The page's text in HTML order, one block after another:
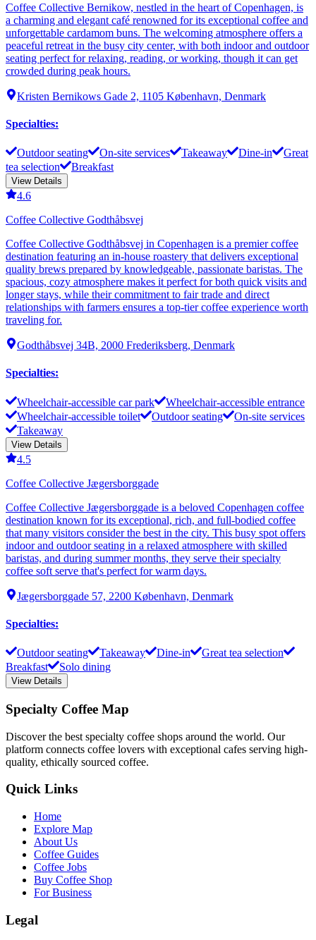
Coffee Collective Bernikow, nestled in the heart of Copenhagen, is
a charming and elegant café renowned for its exceptional coffee and
unforgettable cardamom buns. The welcoming atmosphere offers a
peaceful retreat in the busy city center, with both indoor and outdoor
seating perfect for relaxing, reading, or working, though it can get
crowded during peak hours.
Kristen Bernikows Gade 2, 1105 København, Denmark
Specialties:
Outdoor seating On-site services Takeaway Dine-in
Great
tea selection
Breakfast
View Details
4.6
Coffee Collective Godthåbsvej
Coffee Collective Godthåbsvej in Copenhagen is a premier coffee
destination featuring an in-house roastery that delivers exceptional
quality brews prepared by knowledgeable, passionate baristas. The
spacious, cozy atmosphere makes it perfect for both quick visits and
longer stays, while their commitment to fair trade and direct
relationships with farmers ensures a top-tier coffee experience worth
traveling for.
Godthåbsvej 34B, 2000 Frederiksberg, Denmark
Specialties:
Wheelchair-accessible car park
Wheelchair-accessible entrance
Wheelchair-accessible toilet
Outdoor seating
On-site services
Takeaway
View Details
4.5
Coffee Collective Jægersborggade
Coffee Collective Jægersborggade is a beloved Copenhagen coffee
destination known for its exceptional, rich, and full-bodied coffee
that many visitors consider the best in the city. This busy spot offers
indoor and outdoor seating in a relaxed atmosphere with skilled
baristas, and during summer months, they serve their specialty
coffee soft serve that's perfect for warm days.
Jægersborggade 57, 2200 København, Denmark
Specialties:
Outdoor seating Takeaway Dine-in
Great tea selection
Breakfast
Solo dining
View Details
Specialty Coffee Map
Discover the best specialty coffee shops around the world. Our
platform connects coffee lovers with exceptional cafes serving high-
quality, ethically sourced coffee.
Quick Links
Home
Explore Map
About Us
Coffee Guides
Coffee Jobs
Buy Coffee Shop
For Business
Legal